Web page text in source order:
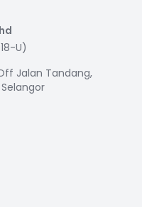
U)
Jalan Tandang,